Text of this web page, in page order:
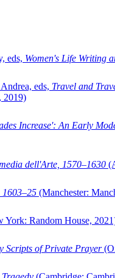
eds, Women's Life Writing
eds, Travel and
2019)
Increase': An Early
dell'Arte, 1570–1630
1603–25 (Manchester:
York: Random House,
Scripts of Private Prayer